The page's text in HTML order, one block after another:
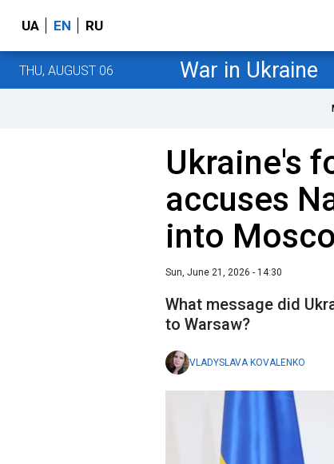
UA EN RU
THU, AUGUST 06 War in Ukraine
Ukraine's
accuses
into
Sun, June 21, 2026 - 14:30
What message did
to Warsaw?
VLADYSLAVA KOVALENKO